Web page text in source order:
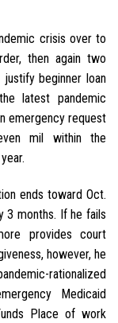
crisis over to
then again two
beginner loan
latest pandemic
emergency request
mil within the
ends toward Oct.
3 months. If he fails
provides court
however, he
rationalized
Medicaid
Place of work